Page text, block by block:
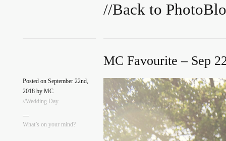
//Back to
MC Favourite – Sep
Posted on September 22nd,
2018 by MC
//Wedding Day
—
What’s on your mind?